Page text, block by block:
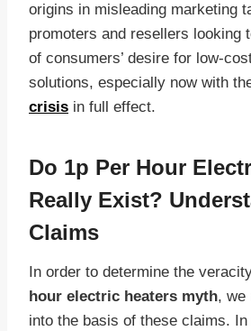
origins in misleading marketing
promoters and resellers looking
of consumers’ desire for low-
solutions, especially now with
crisis in full effect.
Do 1p Per Hour
Really Exist?
Claims
In order to determine the
hour electric heaters myth, we
into the basis of these claims.